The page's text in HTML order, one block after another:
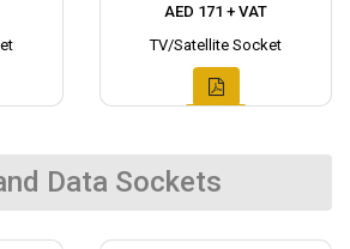
AED 171 + VAT
TV/Satellite Socket
Data Sockets